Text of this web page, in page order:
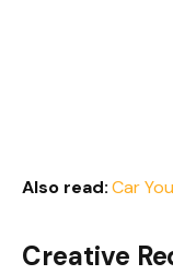
Also read: Car
Creative